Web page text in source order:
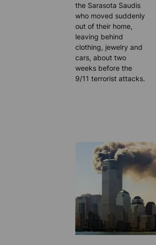
the Sarasota Saudis
who moved suddenly
out of their home,
leaving behind
clothing, jewelry and
cars, about two
weeks before the
9/11 terrorist attacks.